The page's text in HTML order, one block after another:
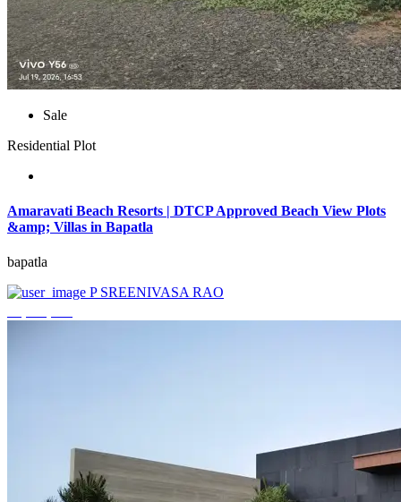
Sale
Residential Plot
Amaravati Beach Resorts | DTCP Approved Beach View Plots
&amp; Villas in Bapatla
bapatla
P SREENIVASA RAO